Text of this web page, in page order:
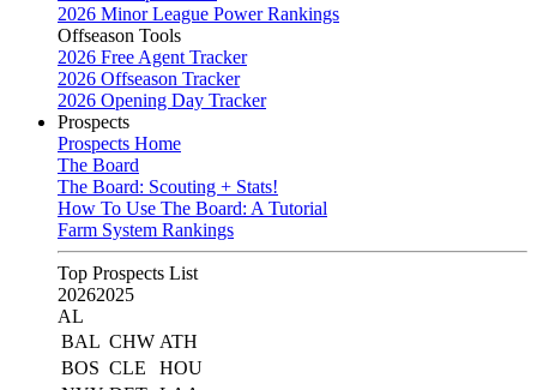
2026 Minor League Power Rankings
Offseason Tools
2026 Free Agent Tracker
2026 Offseason Tracker
2026 Opening Day Tracker
Prospects
Prospects Home
The Board
The Board: Scouting + Stats!
How To Use The Board: A Tutorial
Farm System Rankings
Top Prospects List
20262025
AL
BAL CHW ATH
BOS CLE
HOU